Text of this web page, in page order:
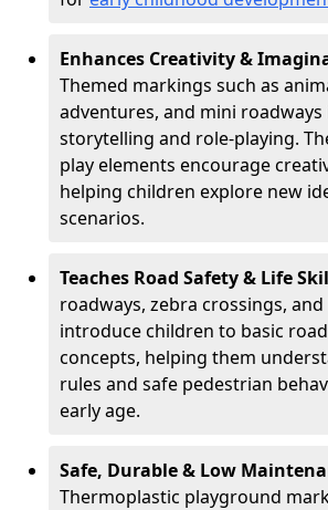
Enhances Creativity &
Themed markings such as
adventures, and mini
storytelling and role-playing.
play elements encourage
helping children explore new
scenarios.
Teaches Road Safety & Life
roadways, zebra crossings,
introduce children to basic
concepts, helping them
rules and safe pedestrian
early age.
Safe, Durable & Low
Thermoplastic playground